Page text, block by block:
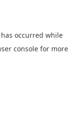
occurred while
console for more